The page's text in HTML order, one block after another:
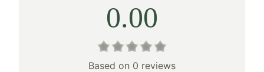
0.00
Based on 0 reviews